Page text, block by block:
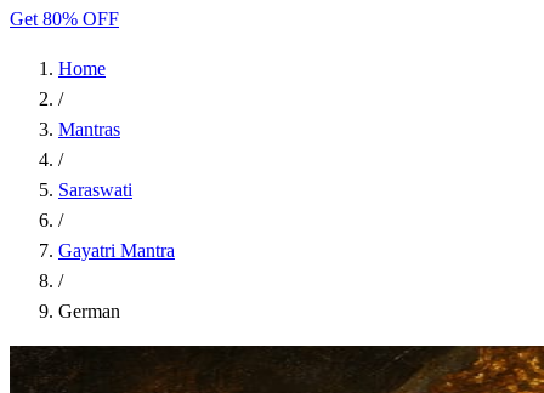
Get 80% OFF
Home
/
Mantras
/
Saraswati
/
Gayatri Mantra
/
German